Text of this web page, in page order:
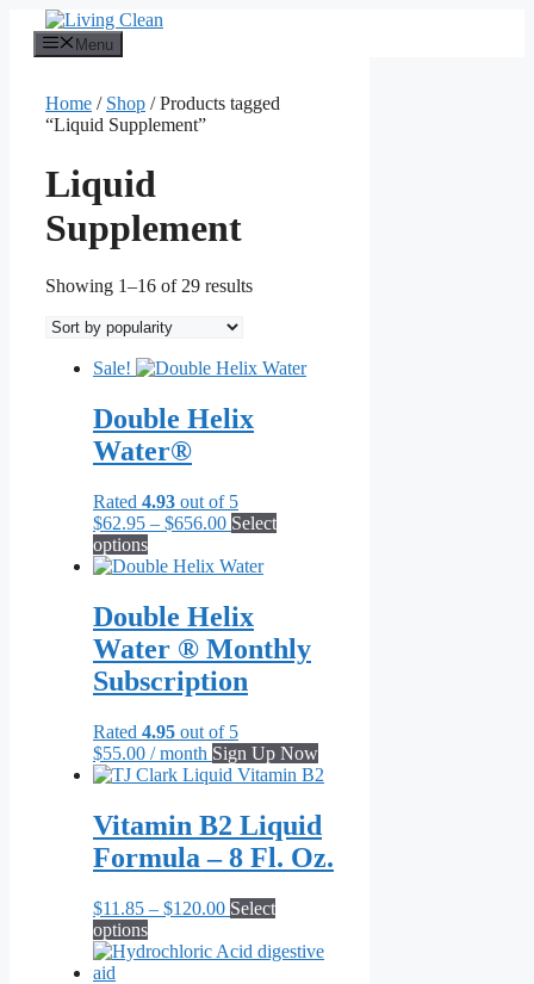
content
Menu
Home / Shop / Products tagged
“Liquid Supplement”
Liquid
Supplement
Showing 1–16 of 29 resultsSorted
Sale!
Double Helix
Water®
Rated 4.93 out of 5
$62.95 – $656.00Price
$62.95
$656.00
Select
optionsThis
product
multiple
variants.
The
options
may
chosen
on
the
page
Double Helix
Water ® Monthly
Subscription
Rated 4.95 out of 5
$55.00 / month Sign Up Now
Vitamin B2 Liquid
Formula – 8 Fl. Oz.
$11.85 – $120.00Price
$11.85
Select
optionsThis
product